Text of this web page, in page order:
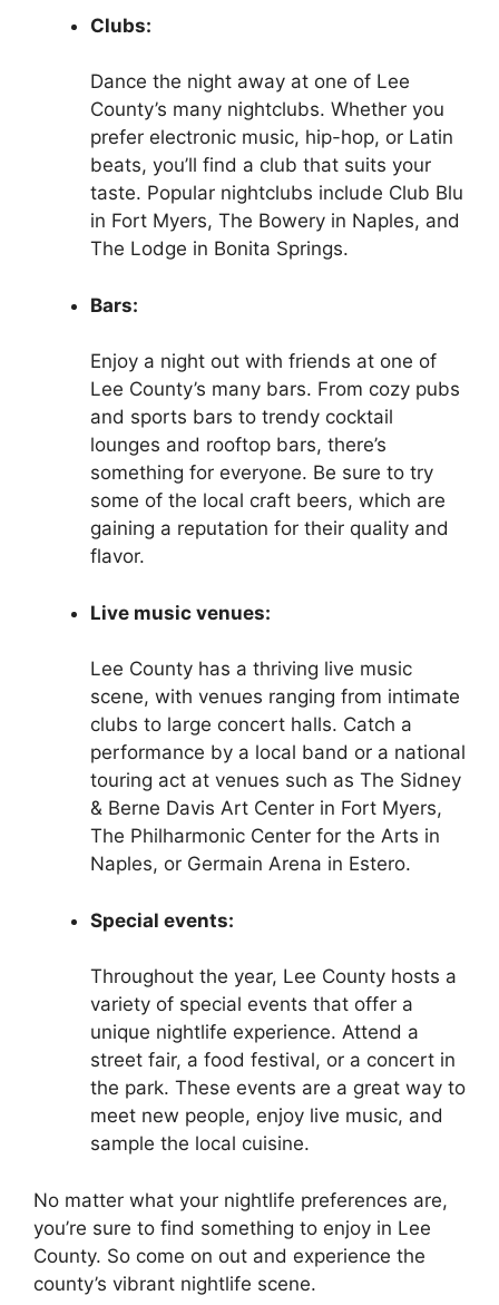
Clubs:
Dance the night away at one of Lee
County’s many nightclubs. Whether you
prefer electronic music, hip-hop, or Latin
beats, you’ll find a club that suits your
taste. Popular nightclubs include Club Blu
in Fort Myers, The Bowery in Naples, and
The Lodge in Bonita Springs.
Bars:
Enjoy a night out with friends at one of
Lee County’s many bars. From cozy pubs
and sports bars to trendy cocktail
lounges and rooftop bars, there’s
something for everyone. Be sure to try
some of the local craft beers, which are
gaining a reputation for their quality and
flavor.
Live music venues:
Lee County has a thriving live music
scene, with venues ranging from intimate
clubs to large concert halls. Catch a
performance by a local band or a national
touring act at venues such as The Sidney
& Berne Davis Art Center in Fort Myers,
The Philharmonic Center for the Arts in
Naples, or Germain Arena in Estero.
Special events:
Throughout the year, Lee County hosts a
variety of special events that offer a
unique nightlife experience. Attend a
street fair, a food festival, or a concert in
the park. These events are a great way to
meet new people, enjoy live music, and
sample the local cuisine.
No matter what your nightlife preferences are,
you’re sure to find something to enjoy in Lee
County. So come on out and experience the
county’s vibrant nightlife scene.